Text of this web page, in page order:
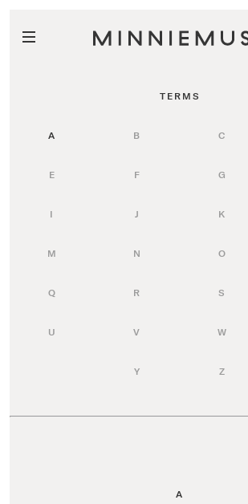
TERMS
A B C
E F G
I J K
M N O
Q R S
U V W
Y Z
A